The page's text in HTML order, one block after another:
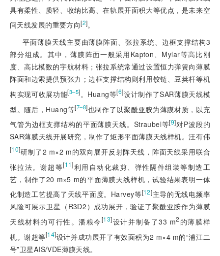
具有柔性、质轻、收纳比高、在轨展开面积大等优点，是未来空
间天线发展的重要方向[2]。
平面薄膜天线主要由薄膜阵面、张拉系统、边框支撑结构3
部分组成。其中，薄膜阵面一般采用Kapton、Mylar等高比刚
度、高比模数的宇航材料；张拉系统常通过设置恒力弹簧向薄膜
阵面和边索提供预张力；边框支撑结构则利用铰链、豆荚杆等机
构实现可收展功能[3‒5]。Huang等[6]设计制作了SAR薄膜天线模
型。随后，Huang等[7‒8]也制作了以聚酰亚胺为薄膜材质，以充
气管为边框支撑结构的平面薄膜天线。Straubel等[9]对P波段的
SAR薄膜天线开展研究，制作了矩形平面薄膜天线样机。汪有伟
[10]研制了2 m×2 m的双向展开反射阵天线，阵面天线采用联合
张拉法。谢超等[11]利用自动化裁剪、弹性隔件组装等制造工
艺，制作了20 m×5 m的平面薄膜天线样机，试验结果表明一体
化制造工艺提高了天线平面度。Harvey等[12]主导的无线电频率
风险可展示卫星（R3D2）成功展开，验证了聚酰亚胺作为薄膜
天线材料的可行性。潘粮今[13]设计并制备了33 m2 的薄膜样
机。谢超等[14]设计并成功展开了有效面积为2 m×4 m的“浦江二
号”卫星AIS/VDE薄膜天线。